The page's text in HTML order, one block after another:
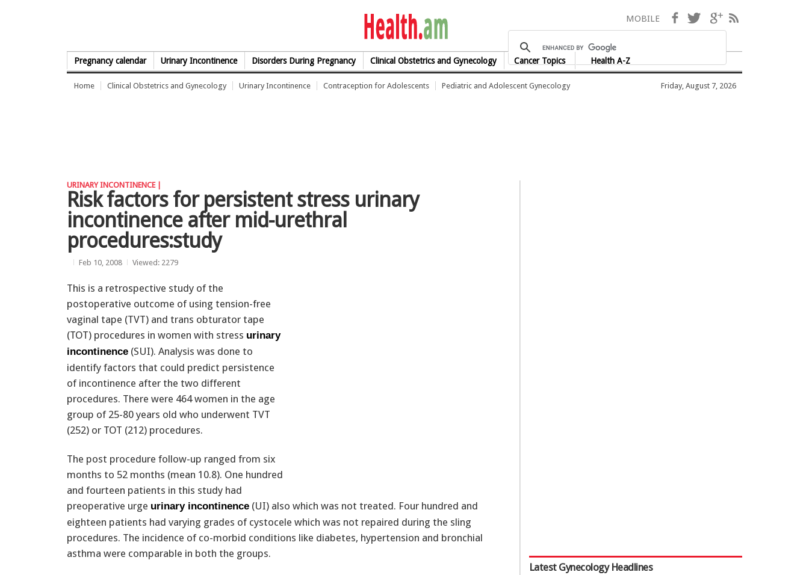
health.am
Pregnancy calendar Urinary Incontinence Disorders During Pregnancy Clinical Obstetrics and Gynecology Cancer Topics Health A-Z
MOBILE Facebook
TwitterGoogle+
Home Clinical Obstetrics and Gynecology Urinary Incontinence Contraception for Adolescents Pediatric and Adolescent Gynecology Friday, August 7, 2026
URINARY INCONTINENCE |
Risk factors for persistent stress urinary
incontinence after mid-urethral
procedures:study
Feb 10, 2008 Viewed: 2279
This is a retrospective study of the
postoperative outcome of using tension-free
vaginal tape (TVT) and trans obturator tape
(TOT) procedures in women with stress urinary
incontinence (SUI). Analysis was done to
identify factors that could predict persistence
of incontinence after the two different
procedures. There were 464 women in the age
group of 25-80 years old who underwent TVT
(252) or TOT (212) procedures.
The post procedure follow-up ranged from six
months to 52 months (mean 10.8). One hundred
and fourteen patients in this study had
preoperative urge urinary incontinence (UI) also which was not treated. Four hundred and
eighteen patients had varying grades of cystocele which was not repaired during the sling
procedures. The incidence of co-morbid conditions like diabetes, hypertension and bronchial
asthma were comparable in both the groups.
Latest Gynecology Headlines